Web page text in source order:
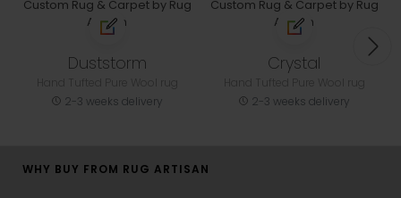
Duststorm
2-3 weeks delivery
Crystal
2-3 weeks delivery
WHY BUY FROM RUG ARTISAN